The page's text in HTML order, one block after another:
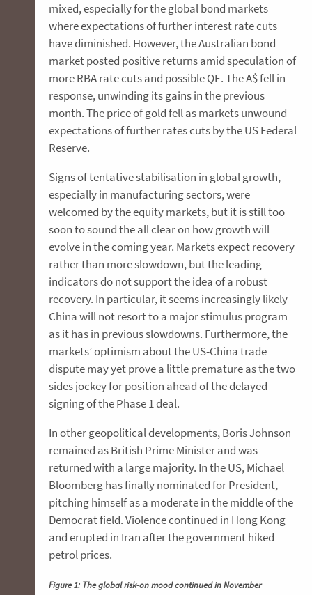
mixed, especially for the global bond markets
where expectations of further interest rate cuts
have diminished. However, the Australian bond
market posted positive returns amid speculation of
more RBA rate cuts and possible QE. The A$ fell in
response, unwinding its gains in the previous
month. The price of gold fell as markets unwound
expectations of further rates cuts by the US Federal
Reserve.
Signs of tentative stabilisation in global growth,
especially in manufacturing sectors, were
welcomed by the equity markets, but it is still too
soon to sound the all clear on how growth will
evolve in the coming year. Markets expect recovery
rather than more slowdown, but the leading
indicators do not support the idea of a robust
recovery. In particular, it seems increasingly likely
China will not resort to a major stimulus program
as it has in previous slowdowns. Furthermore, the
markets’ optimism about the US-China trade
dispute may yet prove a little premature as the two
sides jockey for position ahead of the delayed
signing of the Phase 1 deal.
In other geopolitical developments, Boris Johnson
remained as British Prime Minister and was
returned with a large majority. In the US, Michael
Bloomberg has finally nominated for President,
pitching himself as a moderate in the middle of the
Democrat field. Violence continued in Hong Kong
and erupted in Iran after the government hiked
petrol prices.
Figure 1: The global risk-on mood continued in November